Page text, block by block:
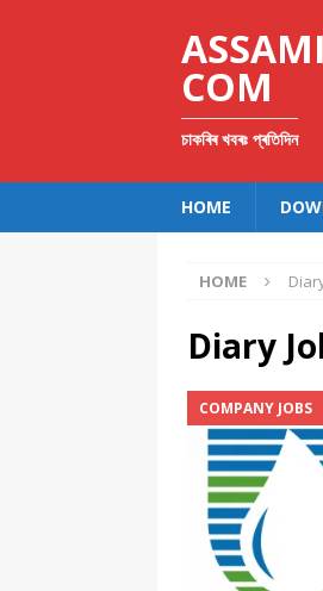
COM
চাকৰিৰ খবৰঃ প্ৰতিদিন
HOME
HOME
Diary
COMPANY JOBS